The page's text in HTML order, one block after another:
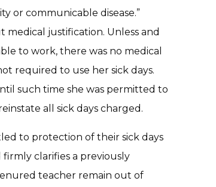
or communicable disease.”
justification. Unless and
to work, there was no medical
required to use her sick days.
such time she was permitted to
all sick days charged.
to protection of their sick days
clarifies a previously
teacher remain out of